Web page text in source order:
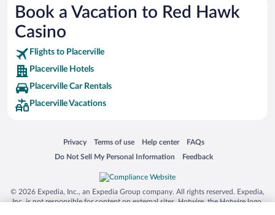
Busch Gardens Tampa Bay
SeaWorld® Orlando
Tolantongo Caves
Eleuthera and Harbour Island
Biltmore Estate
Blue Lagoon
Silver Dollar City
Lackland Air Force Base
Grand Teton National Park
San Diego Zoo
Book a Vacation to Red Hawk
Casino
Flights to Placerville
Placerville Hotels
Placerville Car Rentals
Placerville Vacations
Privacy
Opens in a new window
Terms of use
Opens in a new window
Help center
Opens in a new window
FAQs
Opens in a new window
Do Not Sell My Personal Information
Opens in a new window Feedback
Opens in a new window
© 2026 Expedia, Inc., an Expedia Group company. All rights reserved. Expedia,
Inc. is not responsible for content on external sites. Hotwire, the Hotwire logo,